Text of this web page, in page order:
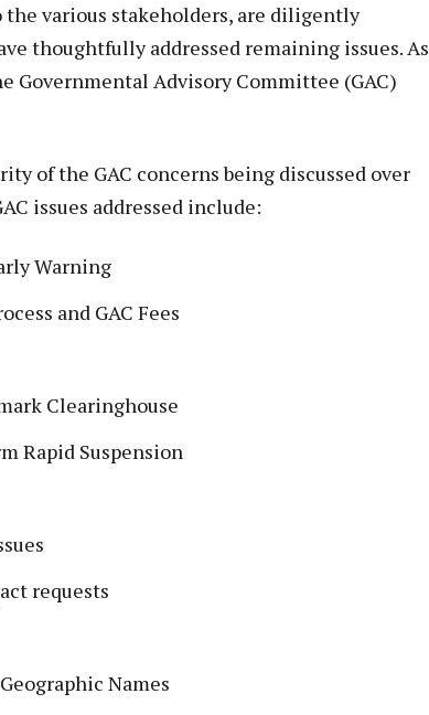
various stakeholders, are diligently
thoughtfully addressed remaining issues. As
Governmental Advisory Committee (GAC)
of the GAC concerns being discussed over
issues addressed include:
Warning
and GAC Fees
Clearinghouse
Rapid Suspension
requests
Names